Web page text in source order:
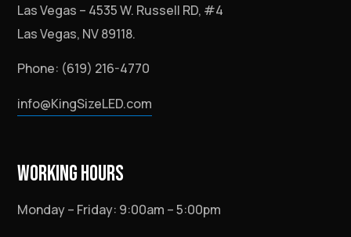
Las Vegas – 4535 W. Russell RD, #4
Las Vegas, NV 89118.
Phone: (619) 216-4770
info@KingSizeLED.com
WORKING HOURS
Monday – Friday: 9:00am – 5:00pm